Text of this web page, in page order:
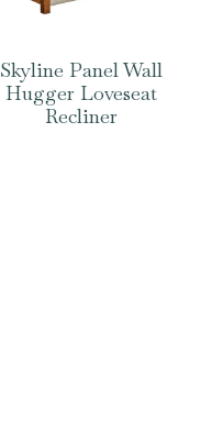
Skyline Panel Wall
Hugger Loveseat
Recliner